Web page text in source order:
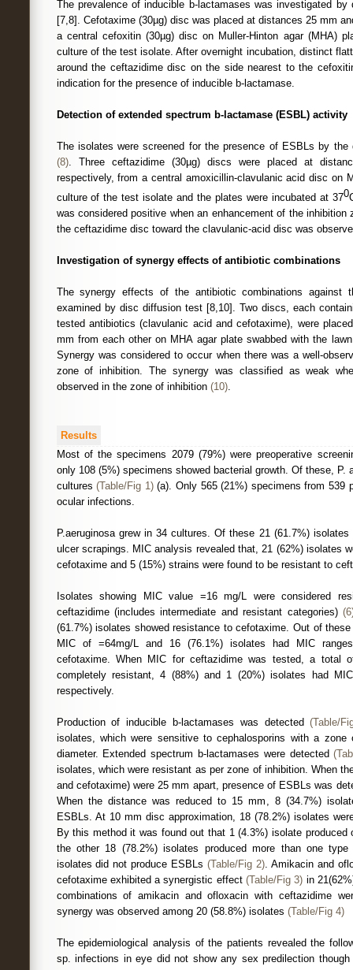
The prevalence of inducible b-lactamases was investigated by
[7,8]. Cefotaxime (30µg) disc was placed at distances 25 mm
a central cefoxitin (30µg) disc on Muller-Hinton agar (MHA)
culture of the test isolate. After overnight incubation, distinct
around the ceftazidime disc on the side nearest to the
indication for the presence of inducible b-lactamase.
Detection of extended spectrum b-lactamase (ESBL) activity
The isolates were screened for the presence of ESBLs by the
(8). Three ceftazidime (30µg) discs were placed at
respectively, from a central amoxicillin-clavulanic acid disc on
culture of the test isolate and the plates were incubated at 370
was considered positive when an enhancement of the inhibition
the ceftazidime disc toward the clavulanic-acid disc was
Investigation of synergy effects of antibiotic combinations
The synergy effects of the antibiotic combinations against
examined by disc diffusion test [8,10]. Two discs, each
tested antibiotics (clavulanic acid and cefotaxime), were
mm from each other on MHA agar plate swabbed with the
Synergy was considered to occur when there was a well-
zone of inhibition. The synergy was classified as weak
observed in the zone of inhibition (10).
Results
Most of the specimens 2079 (79%) were preoperative
only 108 (5%) specimens showed bacterial growth. Of these, P.
cultures(Table/Fig 1)(a). Only 565 (21%) specimens from 539
ocular infections.
P.aeruginosa grew in 34 cultures. Of these 21 (61.7%)
ulcer scrapings. MIC analysis revealed that, 21 (62%) isolates
cefotaxime and 5 (15%) strains were found to be resistant to
Isolates showing MIC value =16 mg/L were considered
ceftazidime (includes intermediate and resistant categories)
(61.7%) isolates showed resistance to cefotaxime. Out of
MIC of =64mg/L and 16 (76.1%) isolates had MIC
cefotaxime. When MIC for ceftazidime was tested, a total
completely resistant, 4 (88%) and 1 (20%) isolates had
respectively.
Production of inducible b-lactamases was detected(Table/
isolates, which were sensitive to cephalosporins with a
diameter. Extended spectrum b-lactamases were detected
isolates, which were resistant as per zone of inhibition. When
and cefotaxime) were 25 mm apart, presence of ESBLs was
When the distance was reduced to 15 mm, 8 (34.7%)
ESBLs. At 10 mm disc approximation, 18 (78.2%) isolates
By this method it was found out that 1 (4.3%) isolate
the other 18 (78.2%) isolates produced more than one
isolates did not produce ESBLs(Table/Fig 2). Amikacin and
cefotaxime exhibited a synergistic effect(Table/Fig 3) in
combinations of amikacin and ofloxacin with ceftazidime
synergy was observed among 20 (58.8%) isolates (Table/Fig 4)
The epidemiological analysis of the patients revealed the
sp. infections in eye did not show any sex predilection